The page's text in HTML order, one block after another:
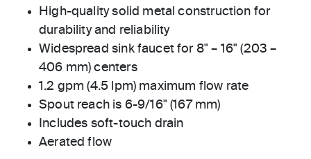
High-quality solid metal construction for
durability and reliability
Widespread sink faucet for 8" – 16" (203 –
406 mm) centers
1.2 gpm (4.5 lpm) maximum flow rate
Spout reach is 6-9/16" (167 mm)
Includes soft-touch drain
Aerated flow